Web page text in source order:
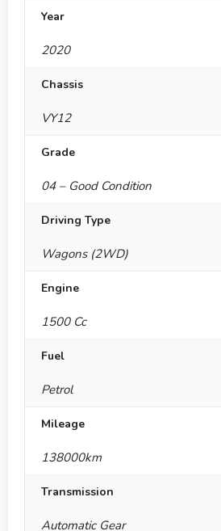
Year
2020
Chassis
VY12
Grade
04 – Good Condition
Driving Type
Wagons (2WD)
Engine
1500 Cc
Fuel
Petrol
Mileage
138000km
Transmission
Automatic Gear